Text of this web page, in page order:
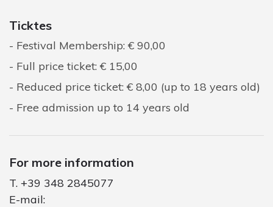
Ticktes
Festival Membership: € 90,00
Full price ticket: € 15,00
Reduced price ticket: € 8,00 (up to 18 years old)
Free admission up to 14 years old
For more information
T. +39 348 2845077
E-mail: